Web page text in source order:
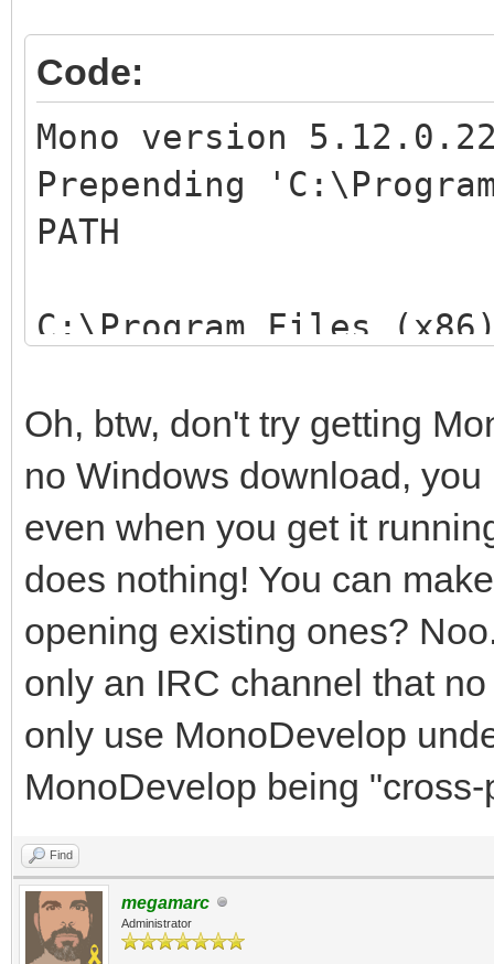
Locale ID: 3081
Additional
Additional
2:
Additional
4:
Code:
Mono version
Prepending
PATH
C:\Program Files
options]
Development:
--aot[=<options>]
to native code
--
support, use --help-
s
--debugger-
agent
--
mode with the
Oh, btw, don't try getting
no Windows download,
even when you get it
does nothing! You can
opening existing ones?
only an IRC channel that
only use MonoDevelop
MonoDevelop being
Find
megamarc
Administrator